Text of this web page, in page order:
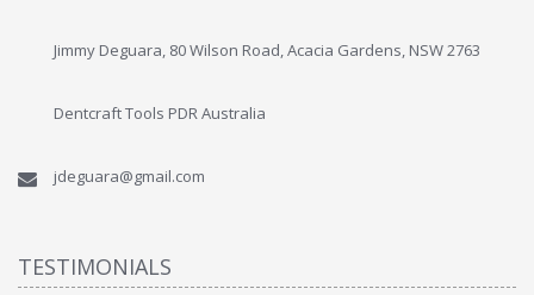
Jimmy Deguara, 80 Wilson Road, Acacia Gardens, NSW 2763
Dentcraft Tools PDR Australia
jdeguara@gmail.com
TESTIMONIALS